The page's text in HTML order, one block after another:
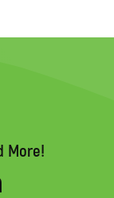
More!